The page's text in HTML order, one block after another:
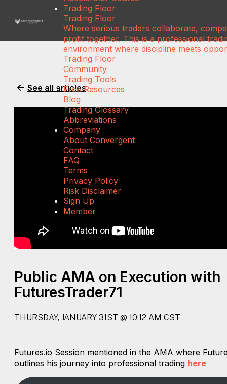
Trading Floor
Trading Floor
Where serious traders collaborate,
profit together. This is a professional
environment where discipline meets
Trading Floor
Community
Trading Tools
Free Resources
Blog
Trading Glossary
Abbreviations
Company
About Convergent
Contact
FAQ
Terms
Privacy Policy
Risk Disclaimer
Sign Up
Member
See all articles
Public AMA on Execution with
FuturesTrader71
THURSDAY, JANUARY 31ST @ 10:12 AM CST
Futures.io Session mentioned in the AMA where
outlines his journey into professional trading here